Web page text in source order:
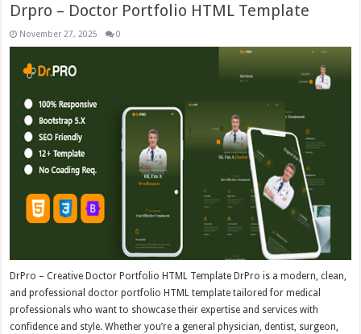
Drpro – Doctor Portfolio HTML Template
November 27, 2025 0
DrPro – Creative Doctor Portfolio HTML Template DrPro is a modern, clean,
and professional doctor portfolio HTML template tailored for medical
professionals who want to showcase their expertise and services with
confidence and style. Whether you’re a general physician, dentist, surgeon,